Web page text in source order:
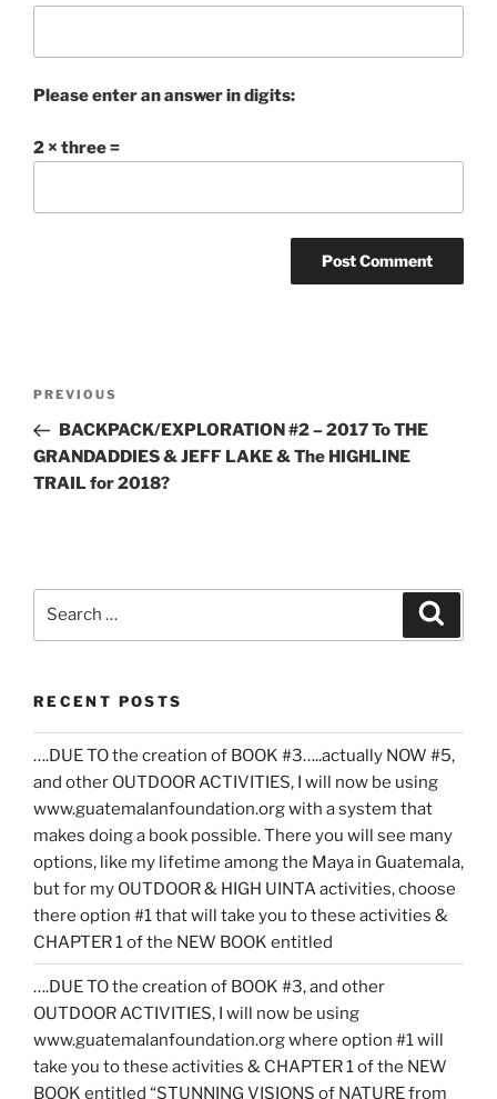
Please enter an answer in digits:
2 × three =
Previous
Post
PREVIOUS
BACKPACK/EXPLORATION #2 – 2017 To THE
GRANDADDIES & JEFF LAKE & The HIGHLINE
TRAIL for 2018?
RECENT POSTS
….DUE TO the creation of BOOK #3…..actually NOW #5,
and other OUTDOOR ACTIVITIES, I will now be using
www.guatemalanfoundation.org with a system that
makes doing a book possible. There you will see many
options, like my lifetime among the Maya in Guatemala,
but for my OUTDOOR & HIGH UINTA activities, choose
there option #1 that will take you to these activities &
CHAPTER 1 of the NEW BOOK entitled
….DUE TO the creation of BOOK #3, and other
OUTDOOR ACTIVITIES, I will now be using
www.guatemalanfoundation.org where option #1 will
take you to these activities & CHAPTER 1 of the NEW
BOOK entitled “STUNNING VISIONS of NATURE from